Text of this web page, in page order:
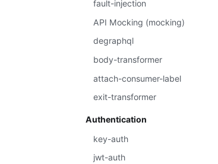
fault-injection
API Mocking (mocking)
degraphql
body-transformer
attach-consumer-label
exit-transformer
Authentication
key-auth
jwt-auth